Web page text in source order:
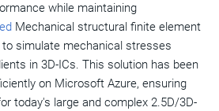
while maintaining
Mechanical structural finite element
simulate mechanical stresses
in 3D-ICs. This solution has been
on Microsoft Azure, ensuring
today's large and complex 2.5D/3D-